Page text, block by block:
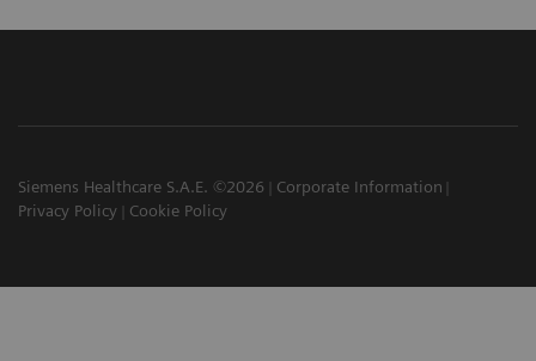
Siemens Healthcare S.A.E. ©2026
Corporate Information
Privacy Policy
Cookie Policy